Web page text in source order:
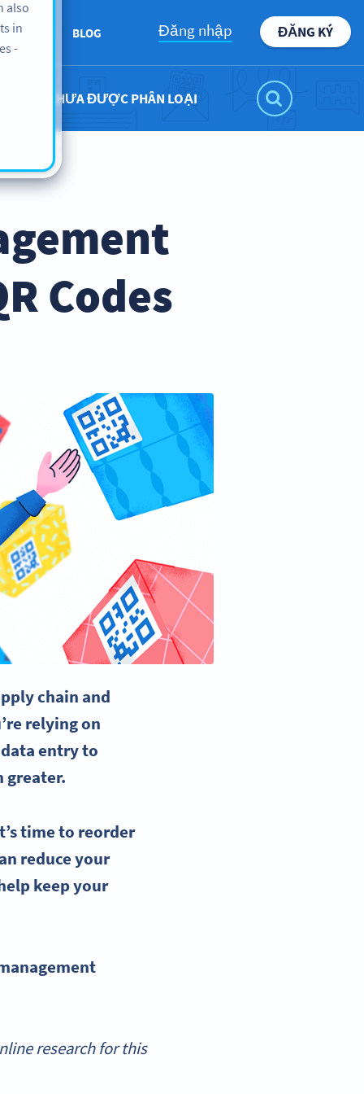
US BLOG Đăng nhập ĐĂNG KÝ
CHƯA ĐƯỢC PHÂN LOẠI
Codes
chain and
relying on
entry to
greater.
time to reorder
reduce your
keep your
research for this
also
in
-